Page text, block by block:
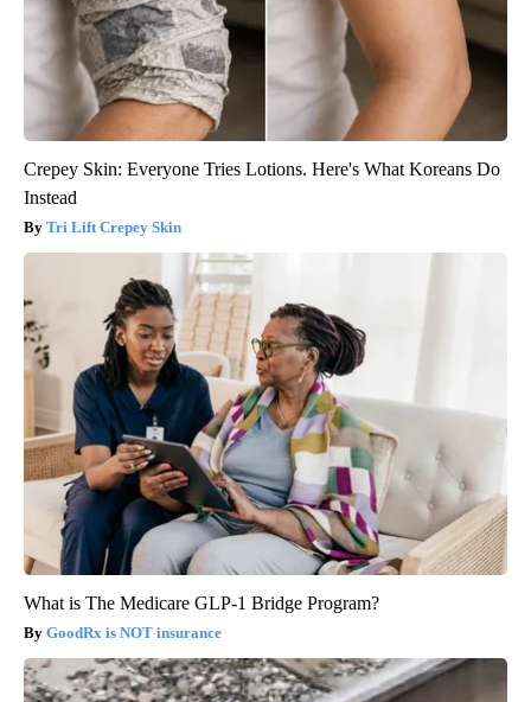
Crepey Skin: Everyone Tries Lotions. Here's What Koreans Do
Instead
Tri Lift Crepey Skin
What is The Medicare GLP-1 Bridge Program?
GoodRx is NOT insurance